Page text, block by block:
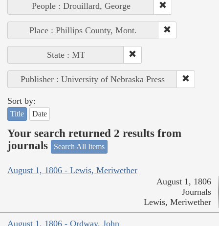
People : Drouillard, George
Place : Phillips County, Mont.
State : MT
Publisher : University of Nebraska Press
Sort by:
Title Date
Your search returned 2 results from
journals
Search All Items
August 1, 1806 - Lewis, Meriwether
August 1, 1806
Journals
Lewis, Meriwether
August 1, 1806 - Ordway, John